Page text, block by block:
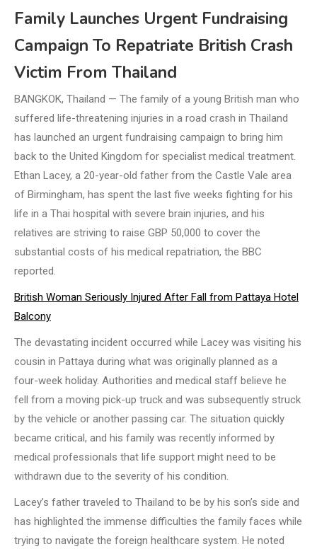
Family Launches Urgent Fundraising
Campaign To Repatriate British Crash
Victim From Thailand
BANGKOK, Thailand — The family of a young British man who
suffered life-threatening injuries in a road crash in Thailand
has launched an urgent fundraising campaign to bring him
back to the United Kingdom for specialist medical treatment.
Ethan Lacey, a 20-year-old father from the Castle Vale area
of Birmingham, has spent the last five weeks fighting for his
life in a Thai hospital with severe brain injuries, and his
relatives are striving to raise GBP 50,000 to cover the
substantial costs of his medical repatriation, the BBC
reported.
British Woman Seriously Injured After Fall from Pattaya Hotel
Balcony
The devastating incident occurred while Lacey was visiting his
cousin in Pattaya during what was originally planned as a
four-week holiday. Authorities and medical staff believe he
fell from a moving pick-up truck and was subsequently struck
by the vehicle or another passing car. The situation quickly
became critical, and his family was recently informed by
medical professionals that life support might need to be
withdrawn due to the severity of his condition.
Lacey’s father traveled to Thailand to be by his son’s side and
has highlighted the immense difficulties the family faces while
trying to navigate the foreign healthcare system. He noted